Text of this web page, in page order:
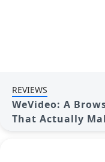
REVIEWS
WeVideo: A
That Actually